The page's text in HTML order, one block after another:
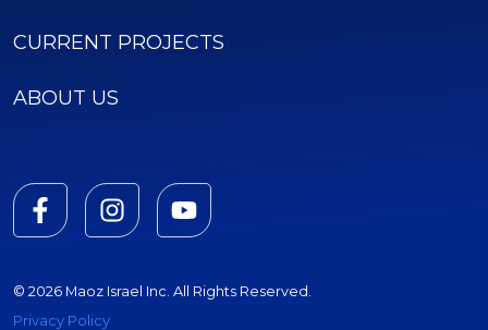
CURRENT PROJECTS
ABOUT US
© 2026 Maoz Israel Inc. All Rights Reserved.
Privacy Policy